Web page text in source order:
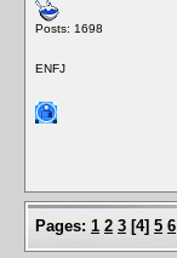
Posts: 1698
ENFJ
Pages: 1 2 3 [4] 5 6